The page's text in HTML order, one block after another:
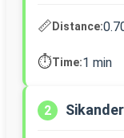
📏Distance:
⏱️Time:1 min
2